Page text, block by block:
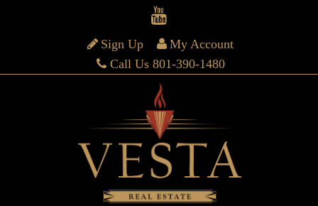
Sign Up
My Account
Call Us 801-390-1480